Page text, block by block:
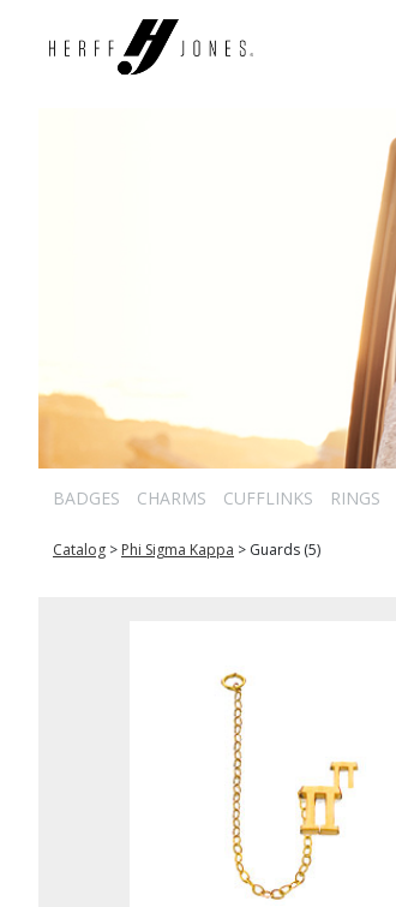
BADGES CHARMS CUFFLINKS RINGS
Catalog > Phi Sigma Kappa > Guards (5)